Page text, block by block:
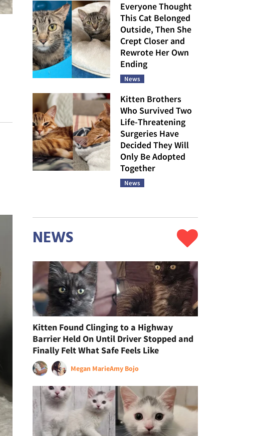
Everyone Thought
This Cat Belonged
Outside, Then She
Crept Closer and
Rewrote Her Own
Ending
News
Kitten Brothers
Who Survived Two
Life-Threatening
Surgeries Have
Decided They Will
Only Be Adopted
Together
News
NEWS
Kitten Found Clinging to a Highway
Barrier Held On Until Driver Stopped and
Finally Felt What Safe Feels Like
Megan MarieAmy Bojo